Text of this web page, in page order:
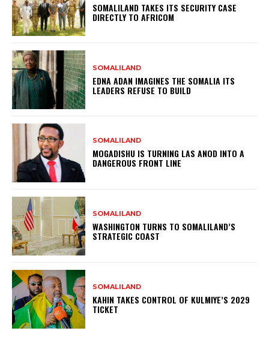
SOMALILAND TAKES ITS SECURITY CASE
DIRECTLY TO AFRICOM
SOMALILAND
EDNA ADAN IMAGINES THE SOMALIA ITS
LEADERS REFUSE TO BUILD
SOMALILAND
MOGADISHU IS TURNING LAS ANOD INTO A
DANGEROUS FRONT LINE
SOMALILAND
WASHINGTON TURNS TO SOMALILAND’S
STRATEGIC COAST
SOMALILAND
KAHIN TAKES CONTROL OF KULMIYE’S 2029
TICKET